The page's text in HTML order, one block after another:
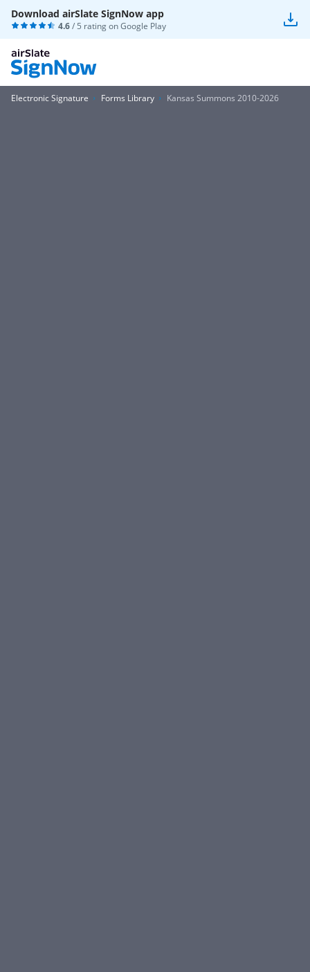
Download airSlate SignNow app
4.6/ 5 rating onGoogle Play
Electronic Signature Forms Library Kansas Summons 2010-2026